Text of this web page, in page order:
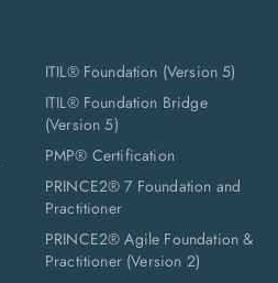
ITIL® Foundation (Version 5)
ITIL® Foundation Bridge
(Version 5)
PMP® Certification
PRINCE2® 7 Foundation and
Practitioner
PRINCE2® Agile Foundation &
Practitioner (Version 2)